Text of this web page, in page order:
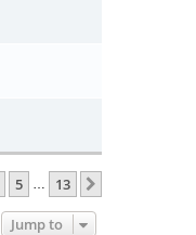
5 … 13
Jump to